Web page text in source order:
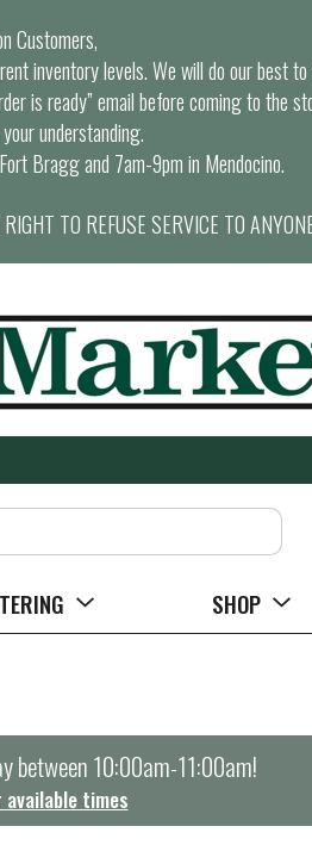
Customers,
inventory levels. We will do our best
is ready” email before coming to the
understanding.
Bragg and 7am-9pm in Mendocino.
TO REFUSE SERVICE TO
SHOP
between10:00am-11:00am!
times